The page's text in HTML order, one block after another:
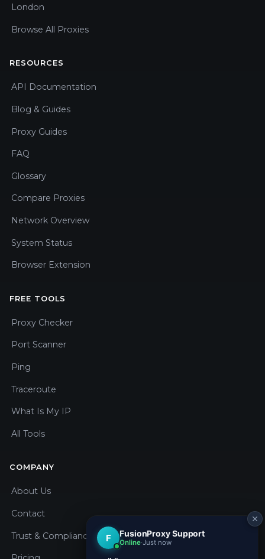
London
Browse All Proxies
RESOURCES
API Documentation
Blog & Guides
Proxy Guides
FAQ
Glossary
Compare Proxies
Network Overview
System Status
Browser Extension
FREE TOOLS
Proxy Checker
Port Scanner
Ping
Traceroute
What Is My IP
All Tools
COMPANY
About Us
Contact
Trust & Compliance